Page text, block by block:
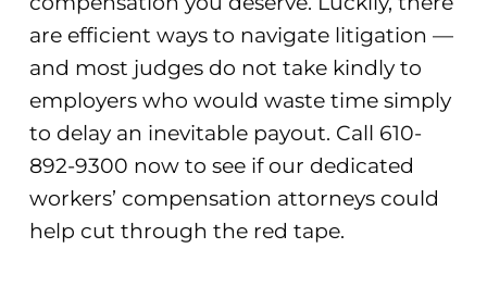
are efficient ways to navigate litigation —
and most judges do not take kindly to
employers who would waste time simply
to delay an inevitable payout. Call 610-
892-9300 now to see if our dedicated
workers’ compensation attorneys could
help cut through the red tape.